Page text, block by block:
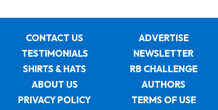
CONTACT US
ADVERTISE
TESTIMONIALS
NEWSLETTER
SHIRTS & HATS
RB CHALLENGE
ABOUT US
AUTHORS
PRIVACY POLICY
TERMS OF USE